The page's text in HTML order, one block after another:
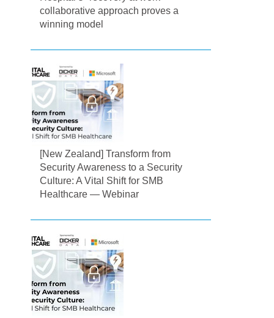
collaborative approach proves a
winning model
[New Zealand] Transform from
Security Awareness to a Security
Culture: A Vital Shift for SMB
Healthcare — Webinar